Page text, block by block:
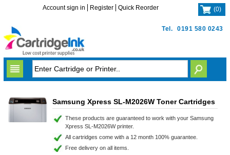
Tel. 0191 580 0243
Account sign in Register Quick Reorder (0)
Samsung Xpress SL-M2026W Toner Cartridges
These products are guaranteed to work with your Samsung
Xpress SL-M2026W printer.
All cartridges come with a 12 month 100% guarantee.
Free delivery on all items.